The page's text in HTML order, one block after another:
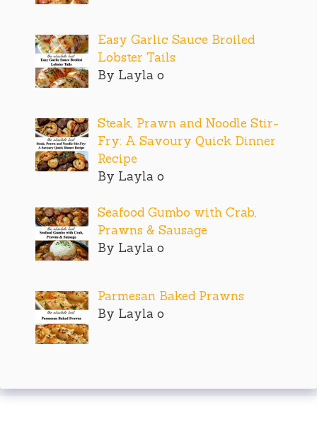
Easy Garlic Sauce Broiled
Lobster Tails
By Layla o
Steak, Prawn and Noodle Stir-
Fry: A Savoury Quick Dinner
Recipe
By Layla o
Seafood Gumbo with Crab,
Prawns & Sausage
By Layla o
Parmesan Baked Prawns
By Layla o